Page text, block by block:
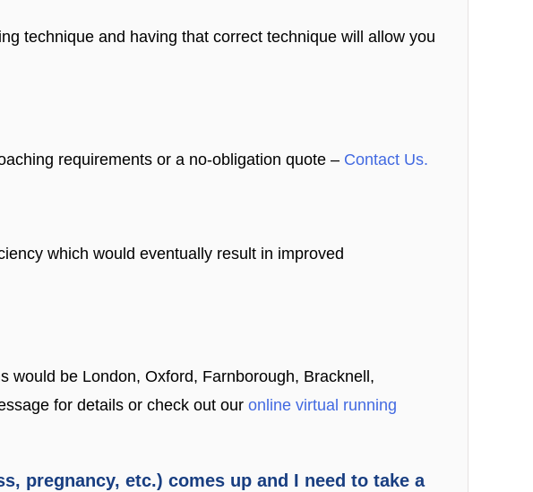
technique and having that correct technique will allow you
requirements or a no-obligation quote – Contact Us.
which would eventually result in improved
would be London, Oxford, Farnborough, Bracknell,
for details or check out our online virtual running
pregnancy, etc.) comes up and I need to take a